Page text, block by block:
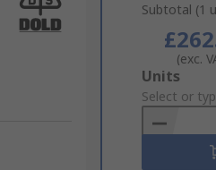
Subtotal (1
(exc.
Add
to
Basket
Units
Select or